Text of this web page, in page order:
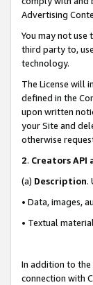
Advertising
You may not use
third party to,
technology.
The License will
defined in the
upon written
your Site and
otherwise
2. Creators API
(a) Description.
• Data, images,
• Textual
In addition to the
connection with